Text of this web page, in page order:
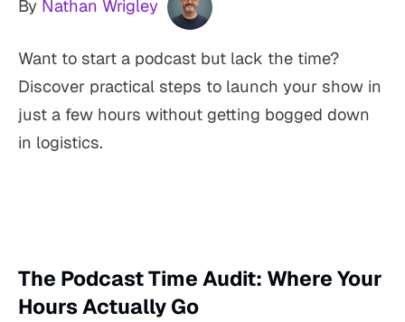
By Nathan Wrigley
Want to start a podcast but lack the time?
Discover practical steps to launch your show in
just a few hours without getting bogged down
in logistics.
The Podcast Time Audit: Where Your
Hours Actually Go